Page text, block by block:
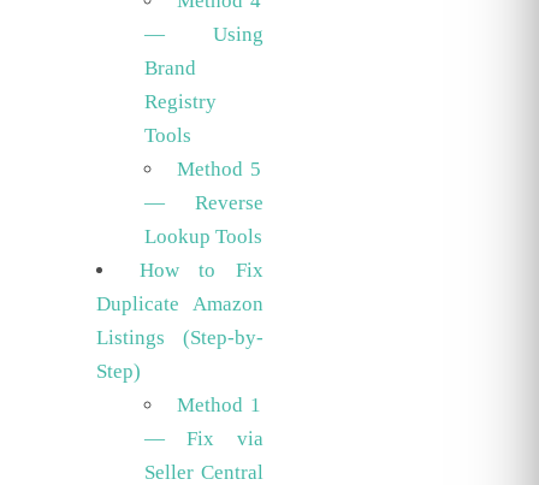
— Using
Brand
Registry
Tools
Method 5
— Reverse
Lookup Tools
How to Fix
Duplicate Amazon
Listings (Step-by-
Step)
Method 1
— Fix via
Seller Central